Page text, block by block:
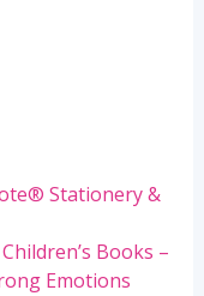
Stationery &
Books –
Emotions